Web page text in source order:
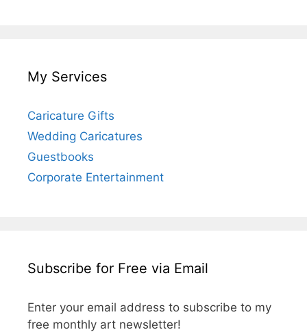
My Services
Caricature Gifts
Wedding Caricatures
Guestbooks
Corporate Entertainment
Subscribe for Free via Email
Enter your email address to subscribe to my
free monthly art newsletter!